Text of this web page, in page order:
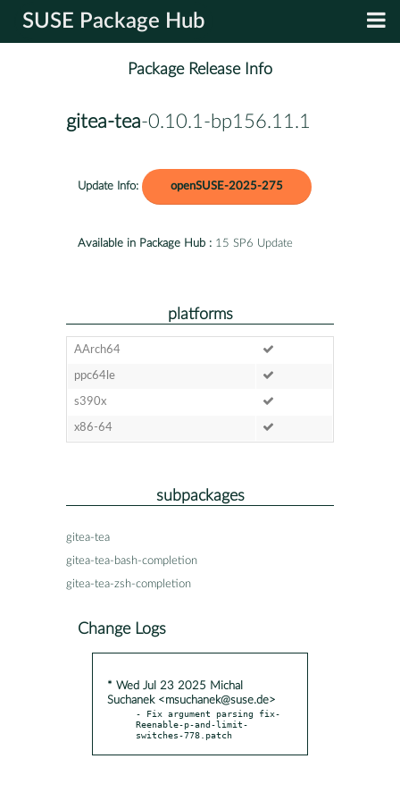
SUSE Package Hub
Package Release Info
gitea-tea-0.10.1-bp156.11.1
Update Info: openSUSE-2025-275
Available in Package Hub : 15 SP6 Update
platforms
AArch64
ppc64le
s390x
x86-64
subpackages
gitea-tea
gitea-tea-bash-completion
gitea-tea-zsh-completion
Change Logs
* Wed Jul 23 2025 Michal
Suchanek <msuchanek@suse.de>
- Fix argument parsing fix-
Reenable-p-and-limit-
switches-778.patch